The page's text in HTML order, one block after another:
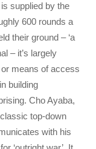
supplied by the
600 rounds a
their ground – ‘a
– it’s largely
or means of access
building
Cho Ayaba,
top-down
with his